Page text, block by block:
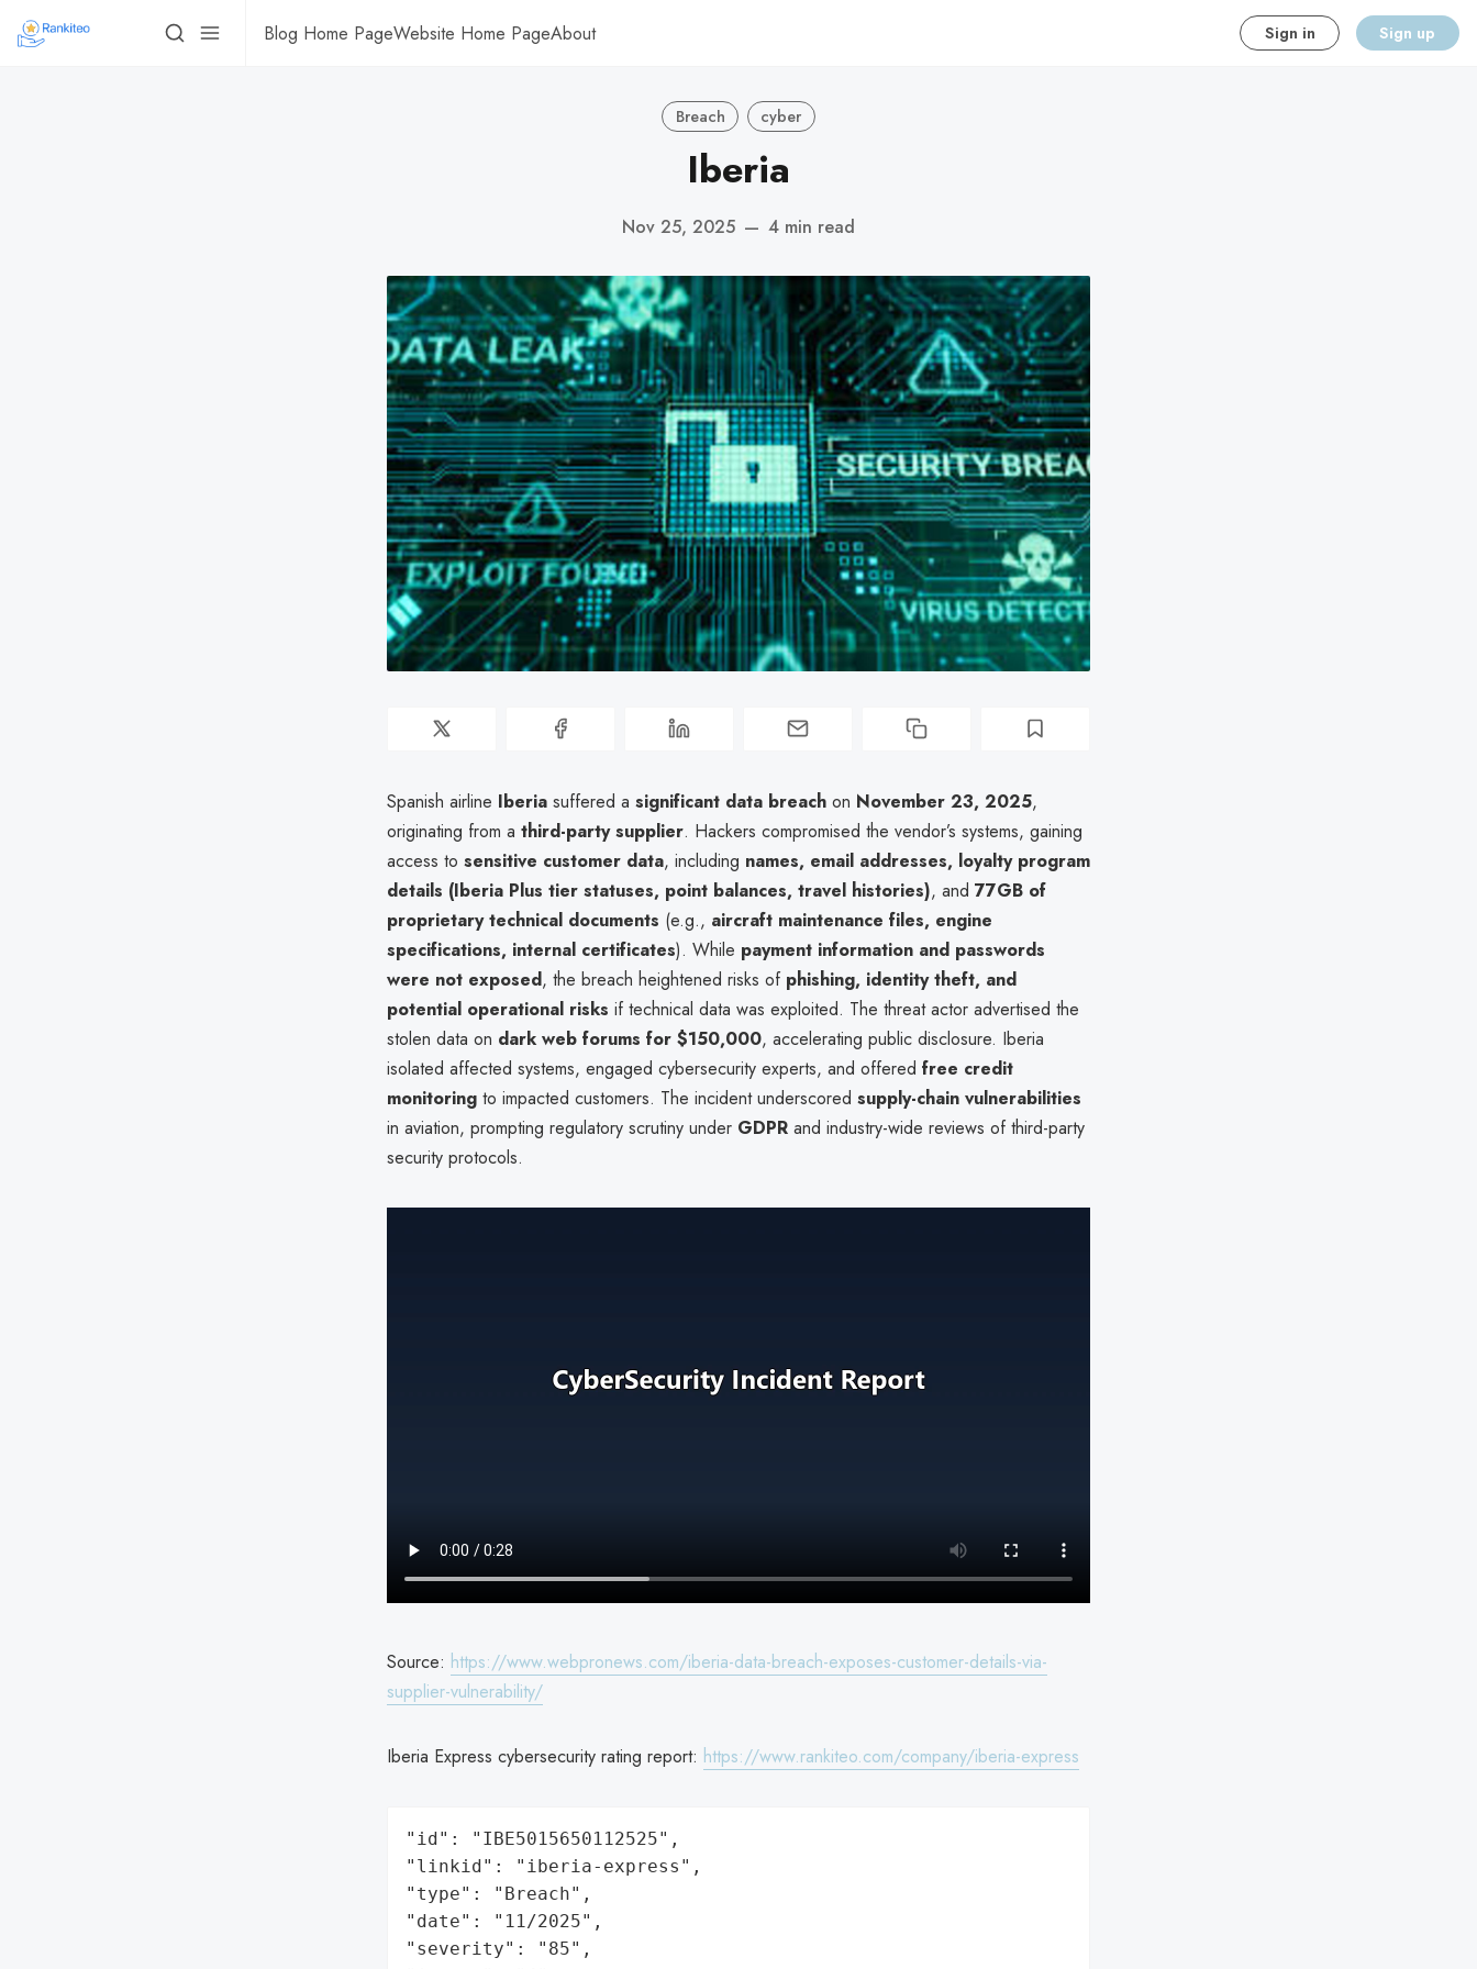
Blog Home PageWebsite Home PageAbout Sign in Sign up
Breach cyber
Iberia
Nov 25, 2025 — 4 min read
Spanish airline Iberia suffered a significant data breach on November 23, 2025,
originating from a third-party supplier. Hackers compromised the vendor’s systems, gaining
access to sensitive customer data, including names, email addresses, loyalty program
details (Iberia Plus tier statuses, point balances, travel histories), and 77GB of
proprietary technical documents (e.g., aircraft maintenance files, engine
specifications, internal certificates). While payment information and passwords
were not exposed, the breach heightened risks of phishing, identity theft, and
potential operational risks if technical data was exploited. The threat actor advertised the
stolen data on dark web forums for $150,000, accelerating public disclosure. Iberia
isolated affected systems, engaged cybersecurity experts, and offered free credit
monitoring to impacted customers. The incident underscored supply-chain vulnerabilities
in aviation, prompting regulatory scrutiny under GDPR and industry-wide reviews of third-party
security protocols.
Source: https://www.webpronews.com/iberia-data-breach-exposes-customer-details-via-
supplier-vulnerability/
Iberia Express cybersecurity rating report: https://www.rankiteo.com/company/iberia-express
"id": "IBE5015650112525",
"linkid": "iberia-express",
"type": "Breach",
"date": "11/2025",
"severity": "85",